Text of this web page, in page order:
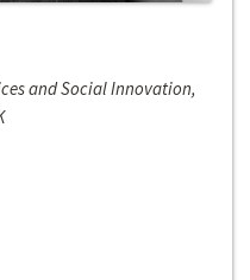
and Social Innovation,